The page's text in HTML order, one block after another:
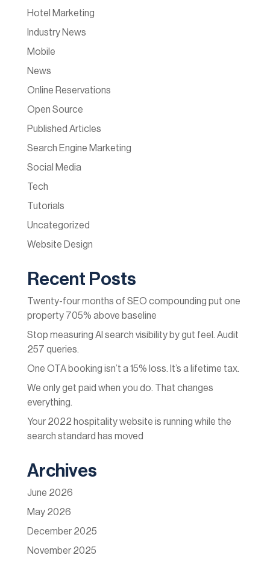
Hotel Marketing
Industry News
Mobile
News
Online Reservations
Open Source
Published Articles
Search Engine Marketing
Social Media
Tech
Tutorials
Uncategorized
Website Design
Recent Posts
Twenty-four months of SEO compounding put one
property 705% above baseline
Stop measuring AI search visibility by gut feel. Audit
257 queries.
One OTA booking isn’t a 15% loss. It’s a lifetime tax.
We only get paid when you do. That changes
everything.
Your 2022 hospitality website is running while the
search standard has moved
Archives
June 2026
May 2026
December 2025
November 2025